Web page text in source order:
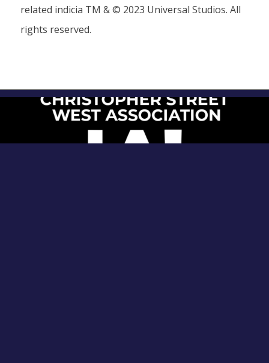
related indicia TM & © 2023 Universal Studios. All
rights reserved.